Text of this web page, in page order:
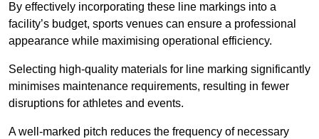
By effectively incorporating these line markings into a
facility’s budget, sports venues can ensure a professional
appearance while maximising operational efficiency.
Selecting high-quality materials for line marking significantly
minimises maintenance requirements, resulting in fewer
disruptions for athletes and events.
A well-marked pitch reduces the frequency of necessary